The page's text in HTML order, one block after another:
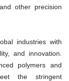
other precision
industries with
and innovation.
polymers and
the stringent